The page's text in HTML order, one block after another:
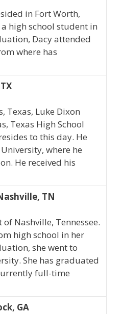
in Fort Worth,
a high school student in
Dacy attended
where has
Texas, Luke Dixon
Texas High School
to this day. He
where he
He received his
TN
Nashville, Tennessee.
high school in her
she went to
She has graduated
full-time
GA